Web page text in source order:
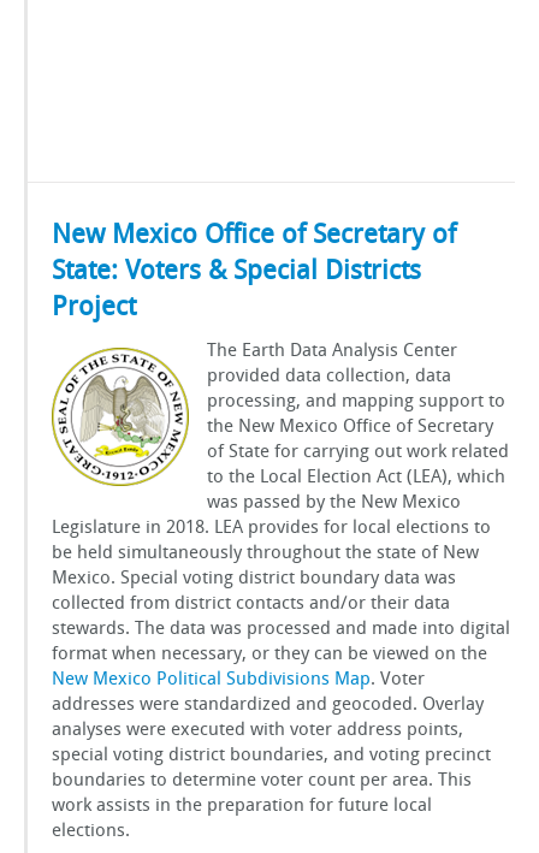
New Mexico Office of Secretary of
State: Voters & Special Districts
Project
The Earth Data Analysis Center
provided data collection, data
processing, and mapping support to
the New Mexico Office of Secretary
of State for carrying out work related
to the Local Election Act (LEA), which
was passed by the New Mexico
Legislature in 2018. LEA provides for local elections to
be held simultaneously throughout the state of New
Mexico. Special voting district boundary data was
collected from district contacts and/or their data
stewards. The data was processed and made into digital
format when necessary, or they can be viewed on the
New Mexico Political Subdivisions Map. Voter
addresses were standardized and geocoded. Overlay
analyses were executed with voter address points,
special voting district boundaries, and voting precinct
boundaries to determine voter count per area. This
work assists in the preparation for future local
elections.